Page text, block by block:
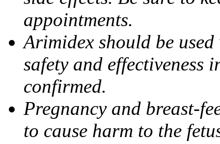
appointments.
Arimidex should be
safety and effectiveness
confirmed.
Pregnancy and breast-
to cause harm to the